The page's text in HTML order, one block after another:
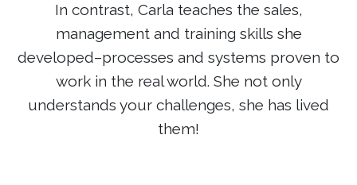
In contrast, Carla teaches the sales,
management and training skills she
developed–processes and systems proven to
work in the real world. She not only
understands your challenges, she has lived
them!